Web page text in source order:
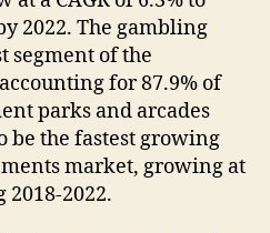
2022. The gambling
segment of the
for 87.9% of
parks and arcades
be the fastest growing
market, growing at
2018-2022.